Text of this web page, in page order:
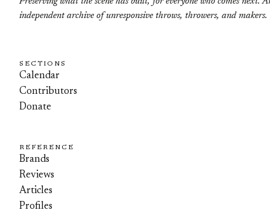
independent archive of unresponsive throws, throwers, and makers.
SECTIONS
Calendar
Contributors
Donate
REFERENCE
Brands
Reviews
Articles
Profiles